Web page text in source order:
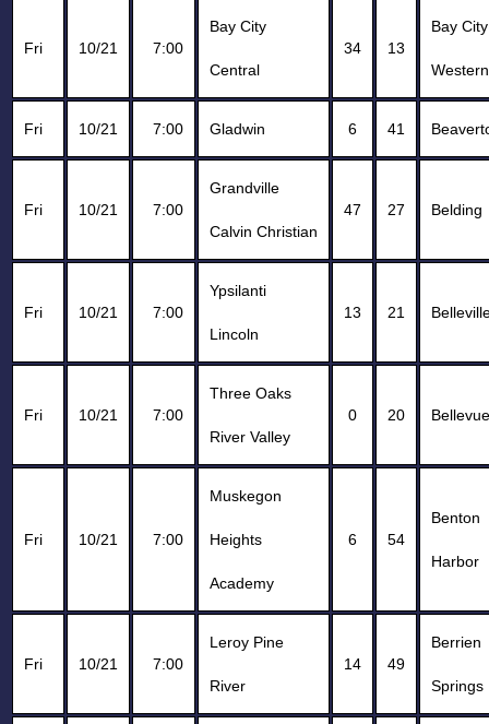
Fri 10/21 7:00
Bay City
Central
34 13
Bay City
Western
Fri 10/21 7:00 Gladwin 6 41
Fri 10/21 7:00
Grandville
Calvin Christian
47 27 Belding
Fri 10/21 7:00
Ypsilanti
Lincoln
13 21
Fri 10/21 7:00
Three Oaks
River Valley
0 20 Bellevue
Fri 10/21 7:00
Muskegon
Heights
Academy
6 54
Benton
Harbor
Fri 10/21 7:00
Leroy Pine
River
14 49
Berrien
Springs